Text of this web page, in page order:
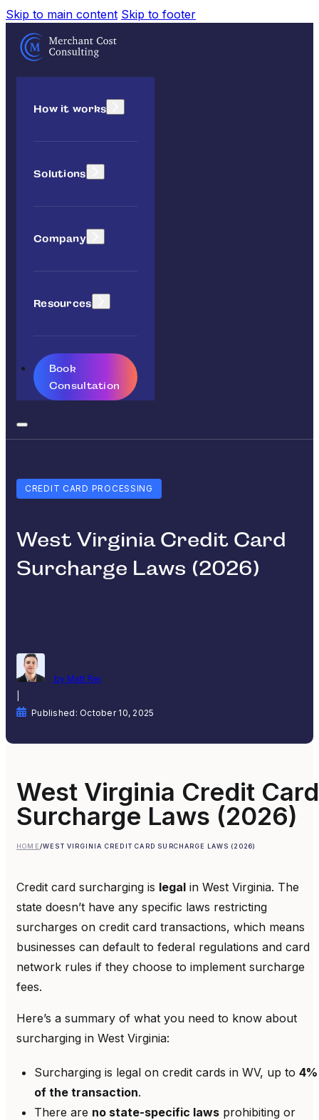
Skip to main content Skip to footer
How it works
Solutions
Company
Resources
Book
Consultation
CREDIT CARD PROCESSING
West Virginia Credit Card
Surcharge Laws (2026)
by Matt Rej
Published: October 10, 2025
West Virginia Credit Card
Surcharge Laws (2026)
HOME/WEST VIRGINIA CREDIT CARD SURCHARGE LAWS (2026)
Credit card surcharging is legal in West Virginia. The
state doesn’t have any specific laws restricting
surcharges on credit card transactions, which means
businesses can default to federal regulations and card
network rules if they choose to implement surcharge
fees.
Here’s a summary of what you need to know about
surcharging in West Virginia:
Surcharging is legal on credit cards in WV, up to 4%
of the transaction.
There are no state-specific laws prohibiting or